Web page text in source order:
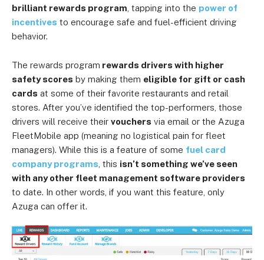
brilliant rewards program, tapping into the power of
incentives to encourage safe and fuel-efficient driving
behavior.
The rewards program rewards drivers with higher
safety scores by making them eligible for gift or cash
cards at some of their favorite restaurants and retail
stores. After you’ve identified the top-performers, those
drivers will receive their vouchers via email or the Azuga
FleetMobile app (meaning no logistical pain for fleet
managers). While this is a feature of some fuel card
company programs, this isn’t something we’ve seen
with any other fleet management software providers
to date. In other words, if you want this feature, only
Azuga can offer it.